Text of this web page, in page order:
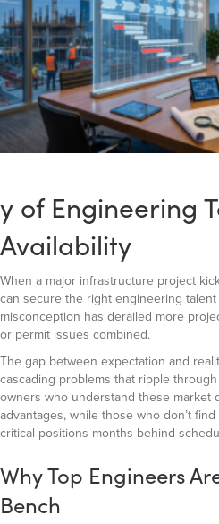
y of Engineering
Availability
When a major infrastructure project
can secure the right engineering
misconception has derailed more
or permit issues combined.
The gap between expectation and
cascading problems that ripple
owners who understand these market
advantages, while those who don’t
critical positions months behind
Why Top Engineers
Bench